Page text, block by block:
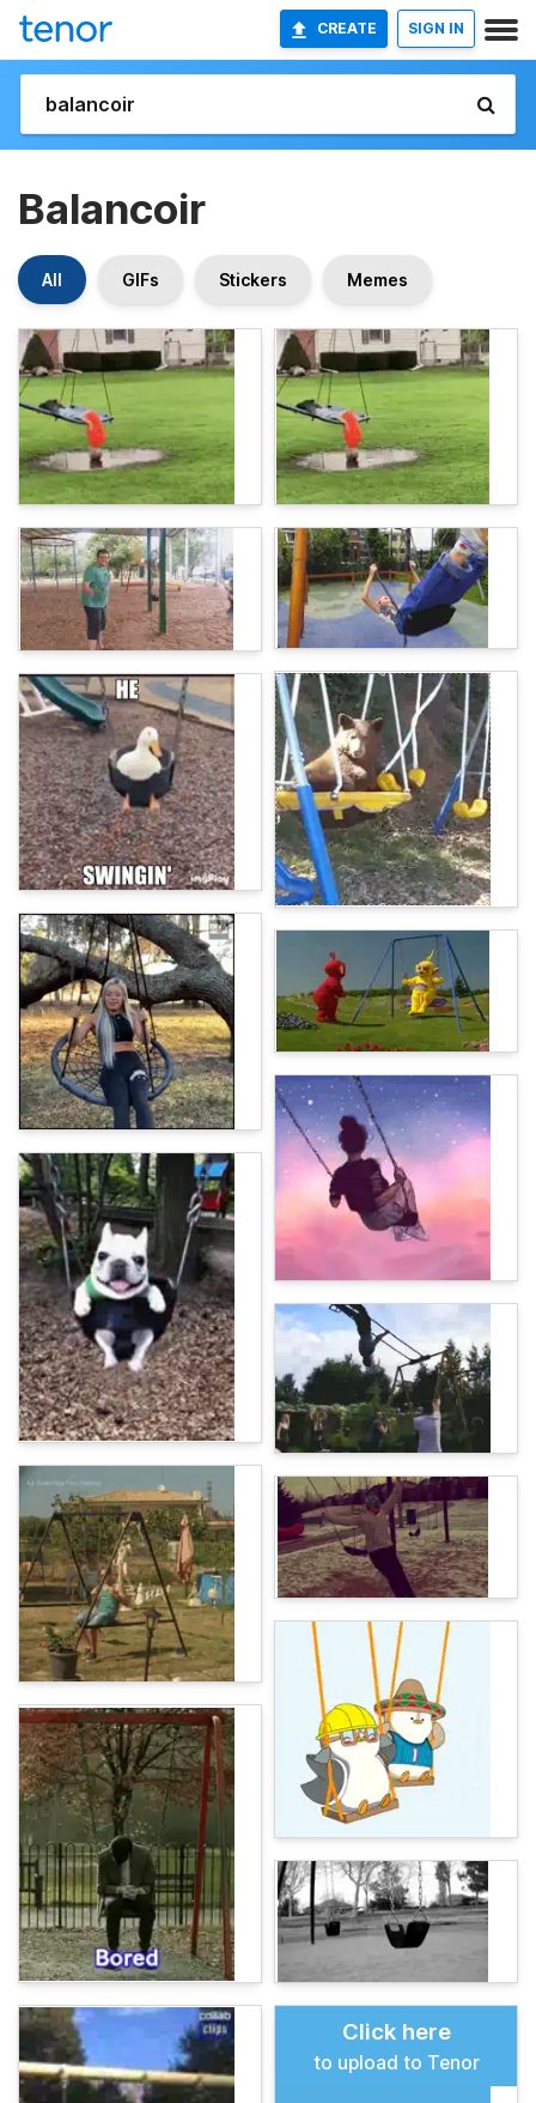
CREATE SIGN IN
Balancoir
All GIFs Stickers Memes
Click here
to upload to Tenor